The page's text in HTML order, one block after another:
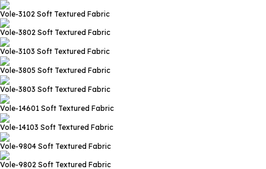
Vole-3102 Soft Textured Fabric
Vole-3802 Soft Textured Fabric
Vole-3103 Soft Textured Fabric
Vole-3805 Soft Textured Fabric
Vole-3803 Soft Textured Fabric
Vole-14601 Soft Textured Fabric
Vole-14103 Soft Textured Fabric
Vole-9804 Soft Textured Fabric
Vole-9802 Soft Textured Fabric